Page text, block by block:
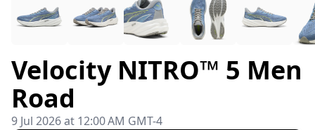
Velocity NITRO™ 5 Men
Road
9 Jul 2026 at 12:00 AM GMT-4